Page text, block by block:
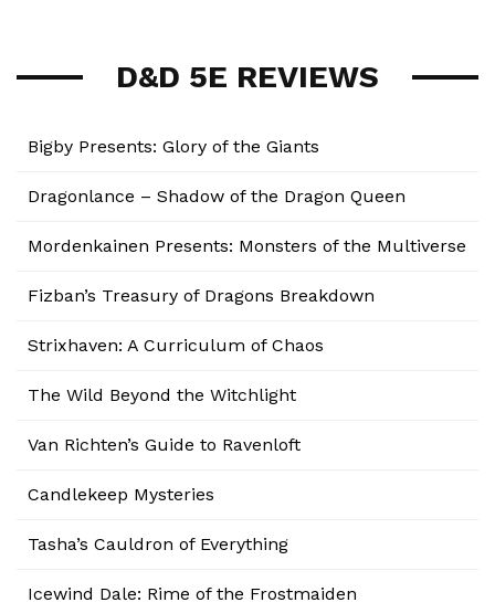
D&D 5E REVIEWS
Bigby Presents: Glory of the Giants
Dragonlance – Shadow of the Dragon Queen
Mordenkainen Presents: Monsters of the Multiverse
Fizban’s Treasury of Dragons Breakdown
Strixhaven: A Curriculum of Chaos
The Wild Beyond the Witchlight
Van Richten’s Guide to Ravenloft
Candlekeep Mysteries
Tasha’s Cauldron of Everything
Icewind Dale: Rime of the Frostmaiden